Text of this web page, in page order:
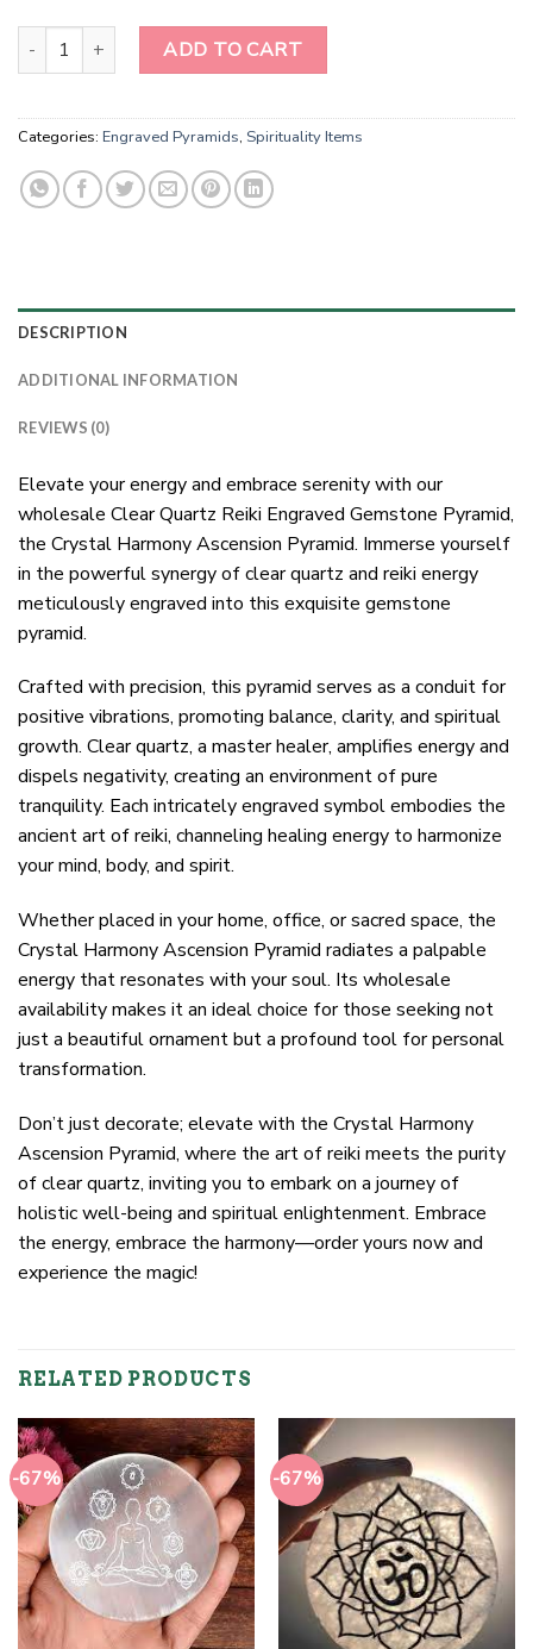
Wholesale Clear Quartz Reiki Engraved Gemstone Pyramid
ADD TO CART
Categories: Engraved Pyramids, Spirituality Items
DESCRIPTION
ADDITIONAL INFORMATION
REVIEWS (0)
Elevate your energy and embrace serenity with our
wholesale Clear Quartz Reiki Engraved Gemstone Pyramid,
the Crystal Harmony Ascension Pyramid. Immerse yourself
in the powerful synergy of clear quartz and reiki energy
meticulously engraved into this exquisite gemstone
pyramid.
Crafted with precision, this pyramid serves as a conduit for
positive vibrations, promoting balance, clarity, and spiritual
growth. Clear quartz, a master healer, amplifies energy and
dispels negativity, creating an environment of pure
tranquility. Each intricately engraved symbol embodies the
ancient art of reiki, channeling healing energy to harmonize
your mind, body, and spirit.
Whether placed in your home, office, or sacred space, the
Crystal Harmony Ascension Pyramid radiates a palpable
energy that resonates with your soul. Its wholesale
availability makes it an ideal choice for those seeking not
just a beautiful ornament but a profound tool for personal
transformation.
Don’t just decorate; elevate with the Crystal Harmony
Ascension Pyramid, where the art of reiki meets the purity
of clear quartz, inviting you to embark on a journey of
holistic well-being and spiritual enlightenment. Embrace
the energy, embrace the harmony—order yours now and
experience the magic!
RELATED PRODUCTS
-67% -67%